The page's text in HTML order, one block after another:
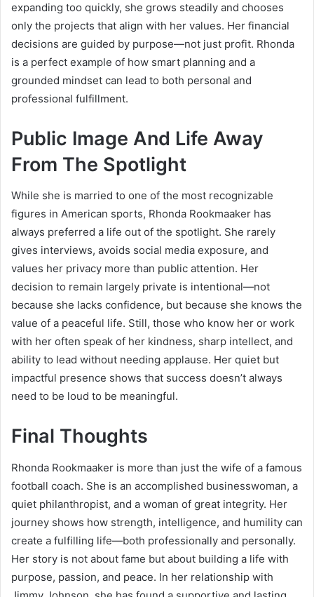
expanding too quickly, she grows steadily and chooses
only the projects that align with her values. Her financial
decisions are guided by purpose—not just profit. Rhonda
is a perfect example of how smart planning and a
grounded mindset can lead to both personal and
professional fulfillment.
Public Image And Life Away
From The Spotlight
While she is married to one of the most recognizable
figures in American sports, Rhonda Rookmaaker has
always preferred a life out of the spotlight. She rarely
gives interviews, avoids social media exposure, and
values her privacy more than public attention. Her
decision to remain largely private is intentional—not
because she lacks confidence, but because she knows the
value of a peaceful life. Still, those who know her or work
with her often speak of her kindness, sharp intellect, and
ability to lead without needing applause. Her quiet but
impactful presence shows that success doesn’t always
need to be loud to be meaningful.
Final Thoughts
Rhonda Rookmaaker is more than just the wife of a famous
football coach. She is an accomplished businesswoman, a
quiet philanthropist, and a woman of great integrity. Her
journey shows how strength, intelligence, and humility can
create a fulfilling life—both professionally and personally.
Her story is not about fame but about building a life with
purpose, passion, and peace. In her relationship with